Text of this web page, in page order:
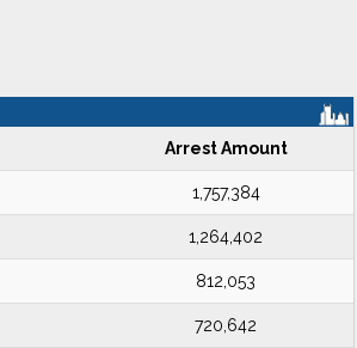
Arrest Amount
1,757,384
1,264,402
812,053
720,642